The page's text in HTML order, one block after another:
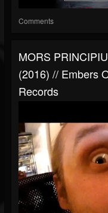
Comments
MORS
(2016) // Embers
Records